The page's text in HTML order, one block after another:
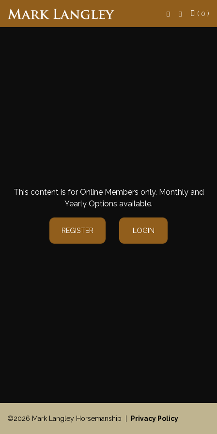
Search ( 0 )
This content is for Online Members only. Monthly and
Yearly Options available.
REGISTER LOGIN
©2026 Mark Langley Horsemanship | Privacy Policy